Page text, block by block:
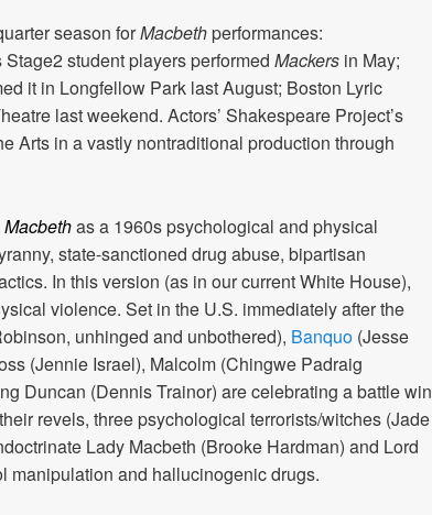
season forMacbethperformances:
student players performed Mackers in May;
it in Longfellow Park last August; Boston Lyric
last weekend. Actors’ Shakespeare Project’s
Arts in a vastly nontraditional production through
Macbethas a 1960s psychological and physical
state-sanctioned drug abuse, bipartisan
In this version (as in our current White House),
violence. Set in the U.S. immediately after the
unhinged and unbothered), Banquo (Jesse
(Jennie Israel), Malcolm (Chingwe Padraig
Duncan (Dennis Trainor) are celebrating a battle win
revels, three psychological terrorists/witches (Jade
Lady Macbeth (Brooke Hardman) and Lord
manipulation and hallucinogenic drugs.